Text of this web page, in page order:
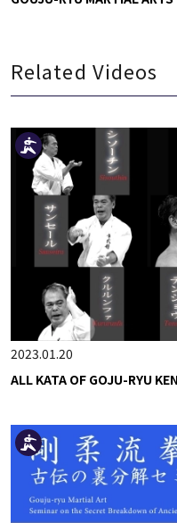
Related Videos
2023.01.20
ALL KATA OF GOJU-RYU